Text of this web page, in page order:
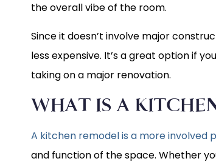
the overall vibe of the room.
Since it doesn’t involve major
less expensive. It’s a great option if
taking on a major renovation.
WHAT IS A
A kitchen remodel is a more involved
and function of the space. Whether